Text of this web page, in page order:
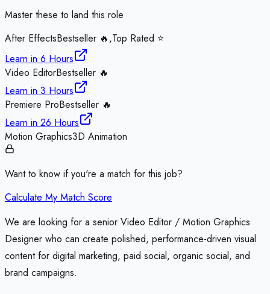
Master these to land this role
After EffectsBestseller 🔥,Top Rated ⭐
Learn in 6 Hours
Video EditorBestseller 🔥
Learn in 3 Hours
Premiere ProBestseller 🔥
Learn in 26 Hours
Motion Graphics3D Animation
Want to know if you're a match for this job?
Calculate My Match Score
We are looking for a senior Video Editor / Motion Graphics
Designer who can create polished, performance-driven visual
content for digital marketing, paid social, organic social, and
brand campaigns.